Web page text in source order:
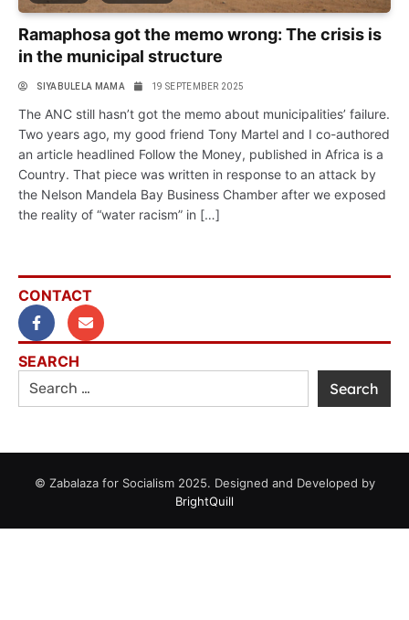
Ramaphosa got the memo wrong: The crisis is
in the municipal structure
SIYABULELA MAMA 19 SEPTEMBER 2025
The ANC still hasn’t got the memo about municipalities’ failure.
Two years ago, my good friend Tony Martel and I co-authored
an article headlined Follow the Money, published in Africa is a
Country. That piece was written in response to an attack by
the Nelson Mandela Bay Business Chamber after we exposed
the reality of “water racism” in […]
CONTACT
SEARCH
© Zabalaza for Socialism 2025. Designed and Developed by
BrightQuill